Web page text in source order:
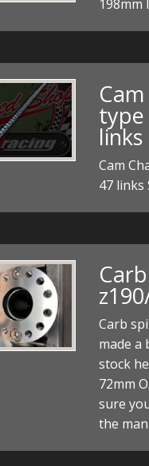
198mm
type
links
Cam
47 links
Carb
made a
stock
72mm
sure
the